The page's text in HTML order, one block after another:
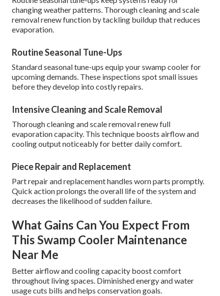
changing weather patterns. Thorough cleaning and scale
removal renew function by tackling buildup that reduces
evaporation.
Routine Seasonal Tune-Ups
Standard seasonal tune-ups equip your swamp cooler for
upcoming demands. These inspections spot small issues
before they develop into costly repairs.
Intensive Cleaning and Scale Removal
Thorough cleaning and scale removal renew full
evaporation capacity. This technique boosts airflow and
cooling output noticeably for better daily comfort.
Piece Repair and Replacement
Part repair and replacement handles worn parts promptly.
Quick action prolongs the overall life of the system and
decreases the likelihood of sudden failure.
What Gains Can You Expect From
This Swamp Cooler Maintenance
Near Me
Better airflow and cooling capacity boost comfort
throughout living spaces. Diminished energy and water
usage cuts bills and helps conservation goals.